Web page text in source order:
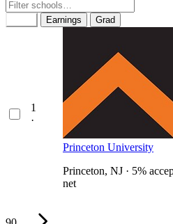
Earnings Grad
1
·
Princeton University
Princeton, NJ · 5%
net